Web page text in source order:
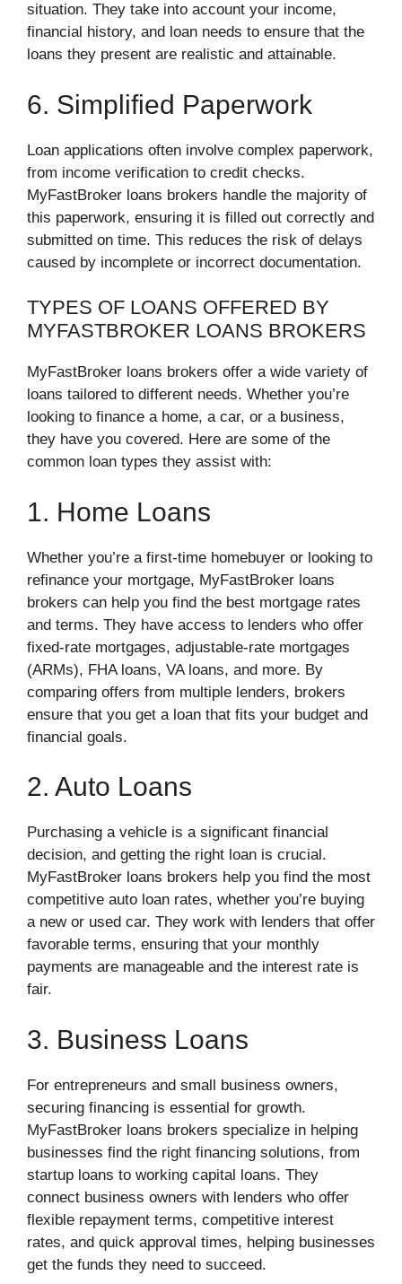
situation. They take into account your income,
financial history, and loan needs to ensure that the
loans they present are realistic and attainable.
6. Simplified Paperwork
Loan applications often involve complex paperwork,
from income verification to credit checks.
MyFastBroker loans brokers handle the majority of
this paperwork, ensuring it is filled out correctly and
submitted on time. This reduces the risk of delays
caused by incomplete or incorrect documentation.
TYPES OF LOANS OFFERED BY
MYFASTBROKER LOANS BROKERS
MyFastBroker loans brokers offer a wide variety of
loans tailored to different needs. Whether you’re
looking to finance a home, a car, or a business,
they have you covered. Here are some of the
common loan types they assist with:
1. Home Loans
Whether you’re a first-time homebuyer or looking to
refinance your mortgage, MyFastBroker loans
brokers can help you find the best mortgage rates
and terms. They have access to lenders who offer
fixed-rate mortgages, adjustable-rate mortgages
(ARMs), FHA loans, VA loans, and more. By
comparing offers from multiple lenders, brokers
ensure that you get a loan that fits your budget and
financial goals.
2. Auto Loans
Purchasing a vehicle is a significant financial
decision, and getting the right loan is crucial.
MyFastBroker loans brokers help you find the most
competitive auto loan rates, whether you’re buying
a new or used car. They work with lenders that offer
favorable terms, ensuring that your monthly
payments are manageable and the interest rate is
fair.
3. Business Loans
For entrepreneurs and small business owners,
securing financing is essential for growth.
MyFastBroker loans brokers specialize in helping
businesses find the right financing solutions, from
startup loans to working capital loans. They
connect business owners with lenders who offer
flexible repayment terms, competitive interest
rates, and quick approval times, helping businesses
get the funds they need to succeed.